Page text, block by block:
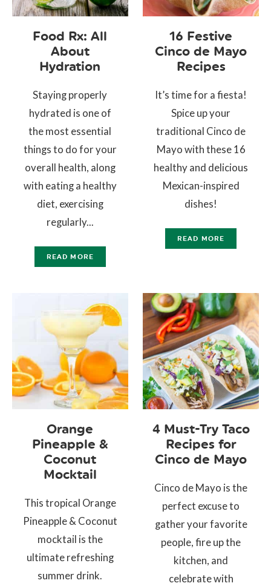
Food Rx: All
About
Hydration
Staying properly
hydrated is one of
the most essential
things to do for your
overall health, along
with eating a healthy
diet, exercising
regularly...
READ MORE
16 Festive
Cinco de Mayo
Recipes
It’s time for a fiesta!
Spice up your
traditional Cinco de
Mayo with these 16
healthy and delicious
Mexican-inspired
dishes!
READ MORE
Orange
Pineapple &
Coconut
Mocktail
This tropical Orange
Pineapple & Coconut
mocktail is the
ultimate refreshing
summer drink.
4 Must-Try Taco
Recipes for
Cinco de Mayo
Cinco de Mayo is the
perfect excuse to
gather your favorite
people, fire up the
kitchen, and
celebrate with